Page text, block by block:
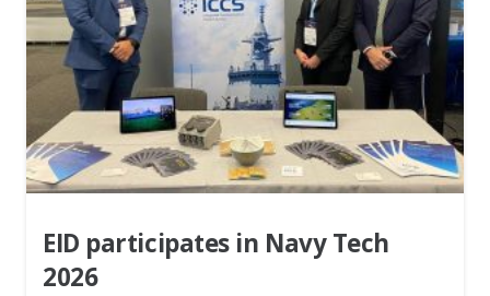
EID participates in Navy Tech
2026